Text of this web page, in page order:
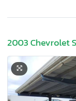
2003 Chevrolet